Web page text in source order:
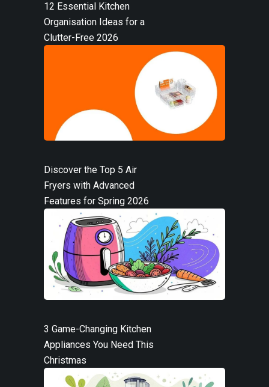
12 Essential Kitchen
Organisation Ideas for a
Clutter-Free 2026
Discover the Top 5 Air
Fryers with Advanced
Features for Spring 2026
3 Game-Changing Kitchen
Appliances You Need This
Christmas